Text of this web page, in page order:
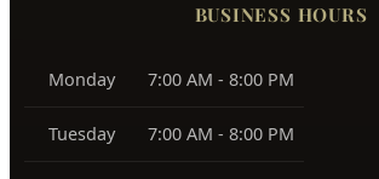
BUSINESS HOURS
Monday 7:00 AM - 8:00 PM
Tuesday 7:00 AM - 8:00 PM